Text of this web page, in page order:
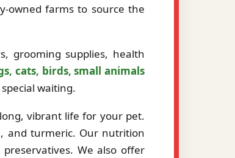
owned farms to source the
grooming supplies, health
cats, birds, small animals
waiting.
vibrant life for your pet.
and turmeric. Our nutrition
We also offer